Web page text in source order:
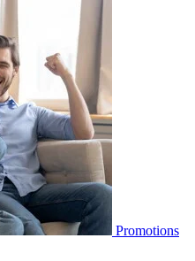
Promotions